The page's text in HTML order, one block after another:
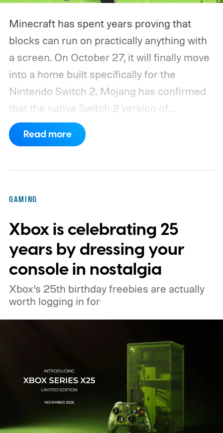
Minecraft has spent years proving that
blocks can run on practically anything with
a screen. On October 27, it will finally move
into a home built specifically for the
Nintendo Switch 2. Mojang has confirmed
that the native Switch 2 version of
Minecraft will launch with Vibrant Visuals
enabled by default, using the newer
Nintendo Switch owners will also receive a
pricing and other details will arrive later.
These blocks have been hitting the lighting
tutorials
Read more
GAMING
Xbox is celebrating 25
years by dressing your
console in nostalgia
Xbox’s 25th birthday freebies are actually
worth logging in for